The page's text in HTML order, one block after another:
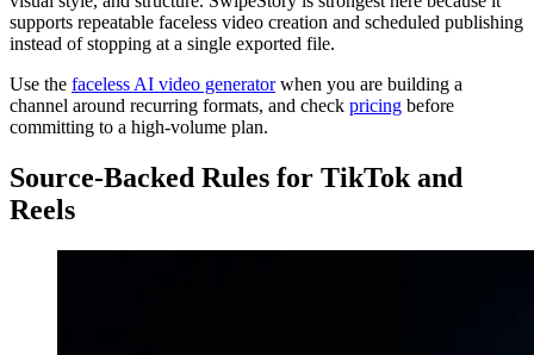
supports repeatable faceless video creation and scheduled publishing
instead of stopping at a single exported file.
Use the faceless AI video generatorwhen you are building a
channel around recurring formats, and check pricing before
committing to a high-volume plan.
Source-Backed Rules for TikTok and
Reels